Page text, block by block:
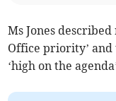
Ms Jones
Office priority’
‘high on the